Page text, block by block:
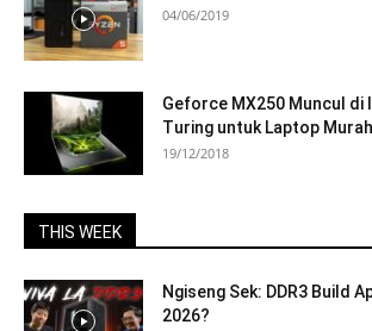
04/06/2019
Geforce MX250 Muncul di
Turing untuk Laptop Murah
19/12/2018
THIS WEEK
Ngiseng Sek: DDR3 Build
2026?